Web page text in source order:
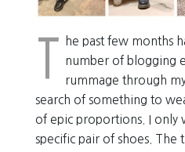
T
he past few months
number of blogging
rummage through
search of something to
of epic proportions. I only
specific pair of shoes. The